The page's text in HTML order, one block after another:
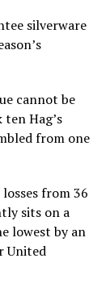
silverware
cannot be
Hag’s
from one
from 36
sits on a
lowest by an
United